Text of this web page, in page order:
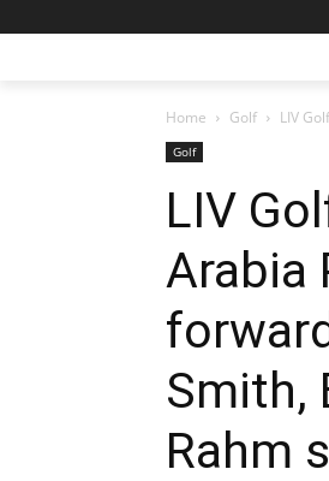
Home Golf LIV
Golf
LIV
Arabia
Smith,
Rahm